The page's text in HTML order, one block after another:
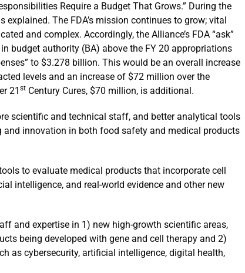
Require a Budget That Grows.” During the
The FDA’s mission continues to grow; vital
and complex. Accordingly, the Alliance’s FDA “ask”
budget authority (BA) above the FY 20 appropriations
to $3.278 billion. This would be an overall increase
levels and an increase of $72 million over the
21 st Century Cures, $70 million, is additional.
scientific and technical staff, and better analytical tools
innovation in both food safety and medical products
to evaluate medical products that incorporate cell
intelligence, and real-world evidence and other new
and expertise in 1) new high-growth scientific areas,
being developed with gene and cell therapy and 2)
as cybersecurity, artificial intelligence, digital health,